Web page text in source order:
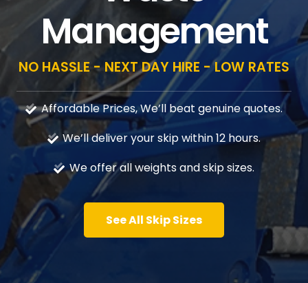
Management
NO HASSLE - NEXT DAY HIRE - LOW RATES
Affordable Prices, We’ll beat genuine quotes.
We’ll deliver your skip within 12 hours.
We offer all weights and skip sizes.
See All Skip Sizes